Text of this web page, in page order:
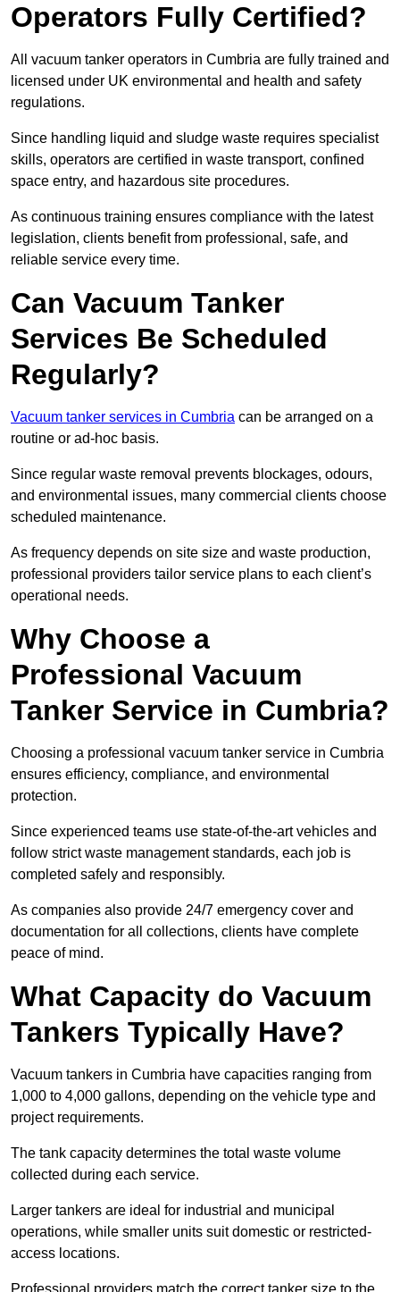
Operators Fully Certified?
All vacuum tanker operators in Cumbria are fully trained and
licensed under UK environmental and health and safety
regulations.
Since handling liquid and sludge waste requires specialist
skills, operators are certified in waste transport, confined
space entry, and hazardous site procedures.
As continuous training ensures compliance with the latest
legislation, clients benefit from professional, safe, and
reliable service every time.
Can Vacuum Tanker
Services Be Scheduled
Regularly?
Vacuum tanker services in Cumbria can be arranged on a
routine or ad-hoc basis.
Since regular waste removal prevents blockages, odours,
and environmental issues, many commercial clients choose
scheduled maintenance.
As frequency depends on site size and waste production,
professional providers tailor service plans to each client’s
operational needs.
Why Choose a
Professional Vacuum
Tanker Service in Cumbria?
Choosing a professional vacuum tanker service in Cumbria
ensures efficiency, compliance, and environmental
protection.
Since experienced teams use state-of-the-art vehicles and
follow strict waste management standards, each job is
completed safely and responsibly.
As companies also provide 24/7 emergency cover and
documentation for all collections, clients have complete
peace of mind.
What Capacity do Vacuum
Tankers Typically Have?
Vacuum tankers in Cumbria have capacities ranging from
1,000 to 4,000 gallons, depending on the vehicle type and
project requirements.
The tank capacity determines the total waste volume
collected during each service.
Larger tankers are ideal for industrial and municipal
operations, while smaller units suit domestic or restricted-
access locations.